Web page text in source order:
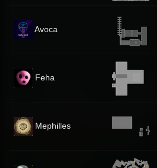
Avoca
Feha
Mephilles